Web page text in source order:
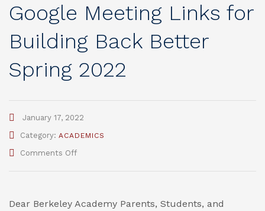
Google Meeting Links for
Building Back Better
Spring 2022
January 17, 2022
Category: ACADEMICS
Comments Offon
for
Dear Berkeley Academy Parents, Students, and